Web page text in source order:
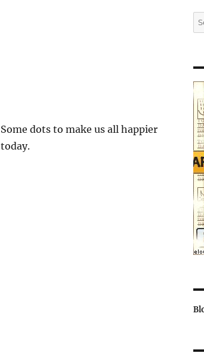
Some dots to make us all happier
today.